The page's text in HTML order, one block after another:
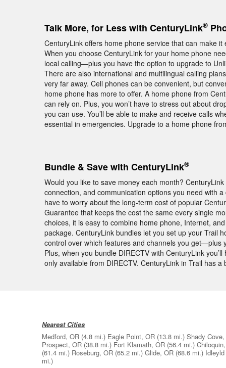
Talk More, for Less with CenturyLink®
CenturyLink offers home phone service that can make
When you choose CenturyLink for your home phone
local calling—plus you have the option to upgrade to
There are also international and multilingual calling
very far away. Cell phones can be convenient, but
home phone has more to offer. A home phone from
can rely on. Plus, you won’t have to stress out about
you can use. You’ll be able to make and receive calls
essential in emergencies. Upgrade to a home phone
Bundle & Save with CenturyLink®
Would you like to save money each month?
connection, and communication options you need with
have to worry about the long-term cost of popular
Guarantee that keeps the cost the same every single
choices, it is easy to combine home phone, Internet,
package. CenturyLink bundles let you set up your Trail
control over which features and channels you get—plus
Plus, when you bundle DIRECTV with CenturyLink
only available from DIRECTV. CenturyLink in Trail has
Nearest Cities
Medford, OR (4.8 mi.) Eagle Point, OR (13.8 mi.) Shady
Prospect, OR (38.8 mi.) Fort Klamath, OR (56.4 mi.)
(61.4 mi.) Roseburg, OR (65.2 mi.) Glide, OR (68.6 mi.)
mi.)